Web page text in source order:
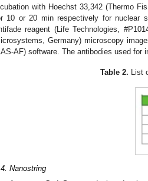
with Hoechst 33,342 (Thermo
10 or 20 min respectively for nuclear
reagent (Life Technologies,
Germany) microscopy
AF) software. The antibodies used for
Table 2. List
Nanostring